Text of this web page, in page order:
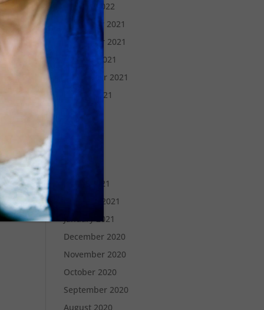
January 2022
December 2021
November 2021
October 2021
September 2021
August 2021
May 2021
April 2021
March 2021
February 2021
January 2021
December 2020
November 2020
October 2020
September 2020
August 2020